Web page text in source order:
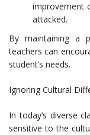
improvement
attacked.
By maintaining a
teachers can
student’s needs.
Ignoring Cultural
In today’s diverse
sensitive to the